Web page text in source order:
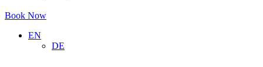
Book Now
EN
DE